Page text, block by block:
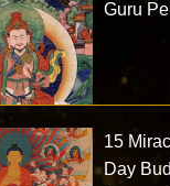
Guru
15
Day